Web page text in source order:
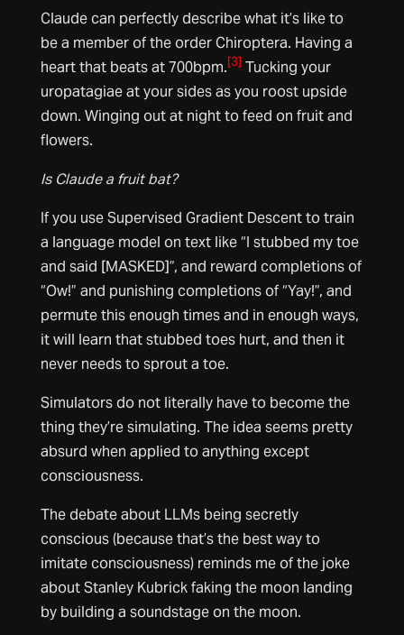
Claude can perfectly describe what it’s like to
be a member of the order Chiroptera. Having a
heart that beats at 700bpm.[3] Tucking your
uropatagiae at your sides as you roost upside
down. Winging out at night to feed on fruit and
flowers.
Is Claude a fruit bat?
If you use Supervised Gradient Descent to train
a language model on text like “I stubbed my toe
and said [MASKED]”, and reward completions of
“Ow!” and punishing completions of “Yay!”, and
permute this enough times and in enough ways,
it will learn that stubbed toes hurt, and then it
never needs to sprout a toe.
Simulators do not literally have to become the
thing they’re simulating. The idea seems pretty
absurd when applied to anything except
consciousness.
The debate about LLMs being secretly
conscious (because that’s the best way to
imitate consciousness) reminds me of the joke
about Stanley Kubrick faking the moon landing
by building a soundstage on the moon.